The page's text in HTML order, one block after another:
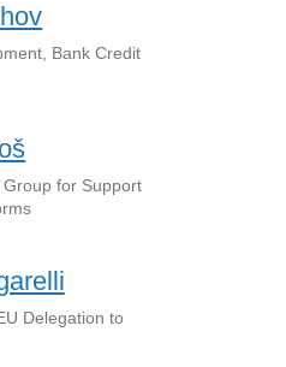
Bank Credit
for Support
Delegation to